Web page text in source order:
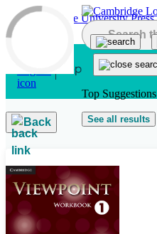
Skip to main content
Top Suggestions
See all results
Back